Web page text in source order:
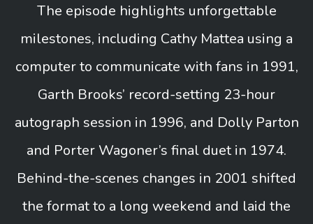
The episode highlights unforgettable
milestones, including Cathy Mattea using a
computer to communicate with fans in 1991,
Garth Brooks’ record-setting 23-hour
autograph session in 1996, and Dolly Parton
and Porter Wagoner’s final duet in 1974.
Behind-the-scenes changes in 2001 shifted
the format to a long weekend and laid the